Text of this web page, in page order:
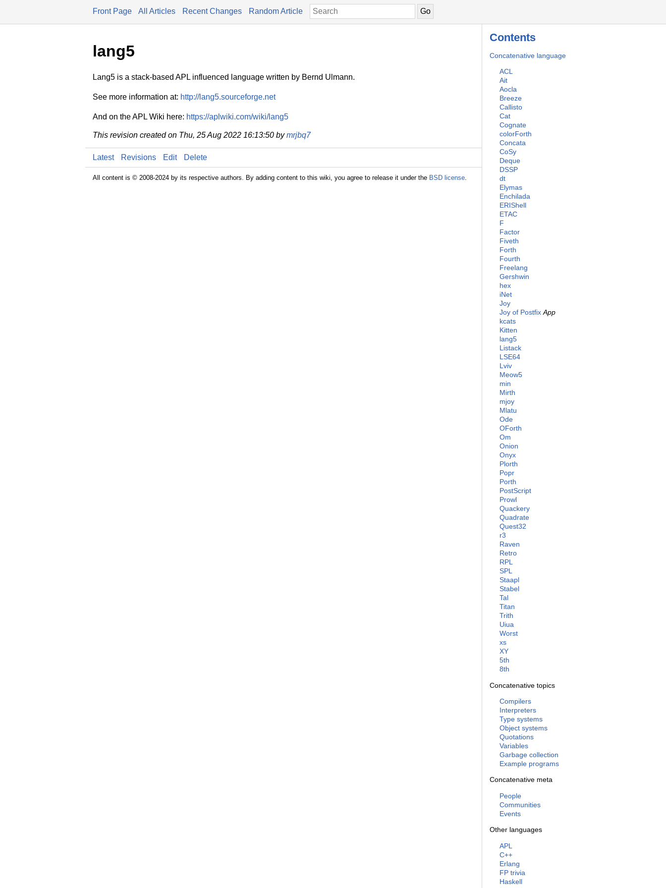
Front Page All Articles Recent Changes Random Article
Contents
Concatenative language
ACL
Ait
Aocla
Breeze
Callisto
Cat
Cognate
colorForth
Concata
CoSy
Deque
DSSP
dt
Elymas
Enchilada
ERIShell
ETAC
F
Factor
Fiveth
Forth
Fourth
Freelang
Gershwin
hex
iNet
Joy
Joy of Postfix App
kcats
Kitten
lang5
Listack
LSE64
Lviv
Meow5
min
Mirth
mjoy
Mlatu
Ode
OForth
Om
Onion
Onyx
Plorth
Popr
Porth
PostScript
Prowl
Quackery
Quadrate
Quest32
r3
Raven
Retro
RPL
SPL
Staapl
Stabel
Tal
Titan
Trith
Uiua
Worst
xs
XY
5th
8th
Concatenative topics
Compilers
Interpreters
Type systems
Object systems
Quotations
Variables
Garbage collection
Example programs
Concatenative meta
People
Communities
Events
Other languages
APL
C++
Erlang
FP trivia
Haskell
lang5
Lang5 is a stack-based APL influenced language written by Bernd Ulmann.
See more information at: http://lang5.sourceforge.net
And on the APL Wiki here: https://aplwiki.com/wiki/lang5
This revision created on Thu, 25 Aug 2022 16:13:50 bymrjbq7
Latest Revisions Edit Delete
All content is © 2008-2024 by its respective authors. By adding content to this wiki, you agree to release it under the BSD license.